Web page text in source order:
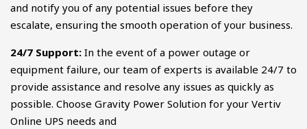
and notify you of any potential issues before they
escalate, ensuring the smooth operation of your business.
24/7 Support: In the event of a power outage or
equipment failure, our team of experts is available 24/7 to
provide assistance and resolve any issues as quickly as
possible. Choose Gravity Power Solution for your Vertiv
Online UPS needs and